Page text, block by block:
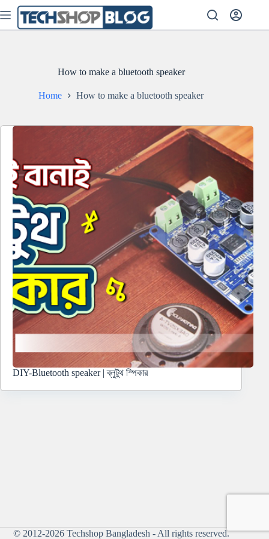
to
content
How to make a bluetooth speaker
Home How to make a bluetooth speaker
DIY-Bluetooth speaker | ব্লুটুথ স্পিকার
© 2012-2026 Techshop Bangladesh - All rights reserved.